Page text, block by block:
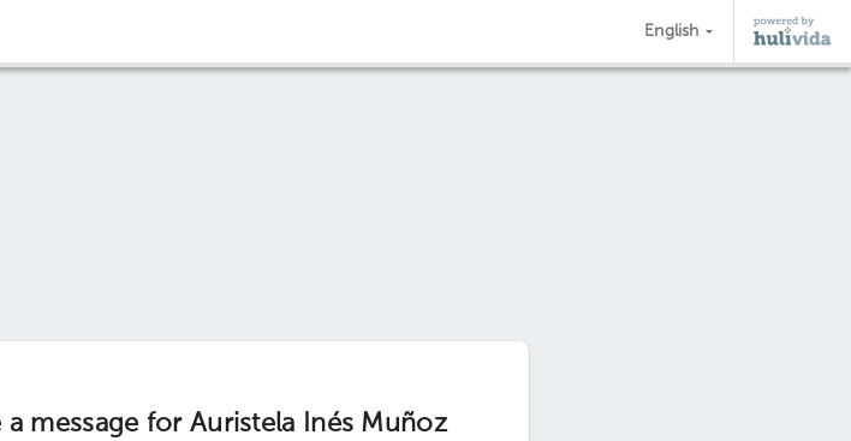
English
a message for Auristela Inés Muñoz